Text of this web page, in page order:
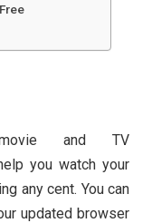
and TV
you watch your
any cent. You can
updated browser